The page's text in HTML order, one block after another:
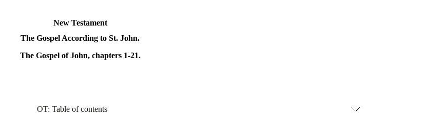
New Testament
The Gospel According to St. John.
The Gospel of John, chapters 1-21.
OT: Table of contents